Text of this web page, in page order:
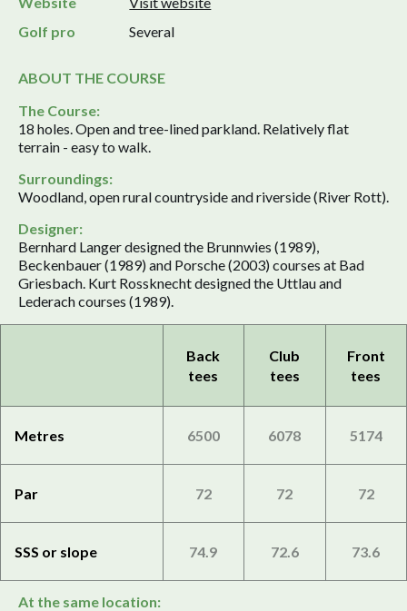
Golf pro
Several
ABOUT THE COURSE
The Course:
18 holes. Open and tree-lined parkland. Relatively flat
terrain - easy to walk.
Surroundings:
Woodland, open rural countryside and riverside (River Rott).
Designer:
Bernhard Langer designed the Brunnwies (1989),
Beckenbauer (1989) and Porsche (2003) courses at Bad
Griesbach. Kurt Rossknecht designed the Uttlau and
Lederach courses (1989).
Back
tees
Club
tees
Front
tees
Metres 6500 6078 5174
Par 72 72 72
SSS or slope 74.9 72.6 73.6
At the same location: